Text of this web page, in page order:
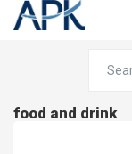
food and drink